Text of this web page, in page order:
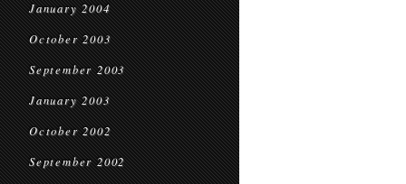
January 2004
October 2003
September 2003
January 2003
October 2002
September 2002